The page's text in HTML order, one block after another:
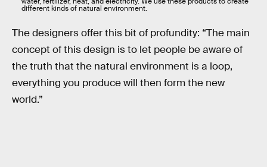
different kinds of natural environment.
The designers offer this bit of profundity: “The main
concept of this design is to let people be aware of
the truth that the natural environment is a loop,
everything you produce will then form the new
world.”